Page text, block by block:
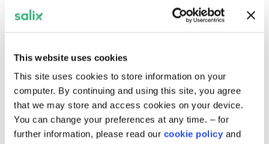
This website uses cookies
This site uses cookies to store information on your
computer. By continuing and using this site, you agree
that we may store and access cookies on your device.
You can change your preferences at any time. – for
further information, please read our cookie policy and
Programme click